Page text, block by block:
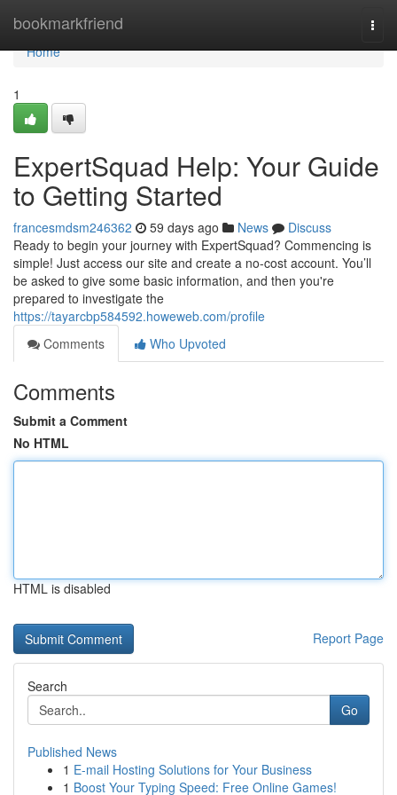
bookmarkfriend
Home
Home
1
ExpertSquad Help: Your Guide
to Getting Started
francesmdsm246362 59 days ago News
Discuss
Ready to begin your journey with ExpertSquad? Commencing is
simple! Just access our site and create a no-cost account. You’ll
be asked to give some basic information, and then you're
prepared to investigate the
https://tayarcbp584592.howeweb.com/profile
Comments
Who Upvoted
Comments
Submit a Comment
No HTML
HTML is disabled
Report Page
Search
Go
Published News
1 E-mail Hosting Solutions for Your Business
1 Boost Your Typing Speed: Free Online Games!